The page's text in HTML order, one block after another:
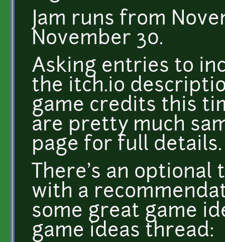
Jam runs from
November 30.
Asking entries to
the itch.io
game credits this
are pretty much
page for full details.
There's an optional
with a
some great game
game ideas thread: